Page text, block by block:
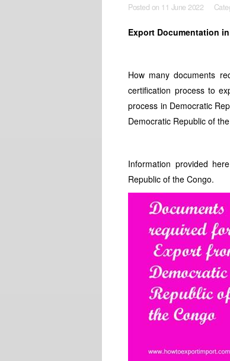
Posted on 11 June 2022
Export Documentation
How many documents
certification process to
process in Democratic
Democratic Republic of
Information provided
Republic of the Congo.